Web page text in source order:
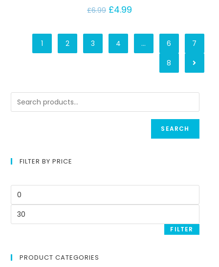
£6.99 £4.99
1 2 3 4 … 6
7
8
SEARCH
FILTER BY PRICE
FILTER
PRODUCT CATEGORIES